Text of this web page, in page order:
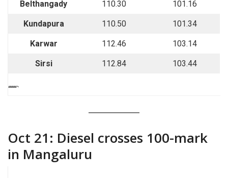
Belthangady 110.30 101.16
Kundapura 110.50 101.34
Karwar 112.46 103.14
Sirsi 112.84 103.44
““““`
Oct 21: Diesel crosses 100-mark
in Mangaluru